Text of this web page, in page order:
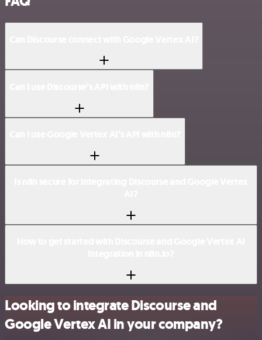
Looking to integrate Discourse and
Google Vertex AI in your company?